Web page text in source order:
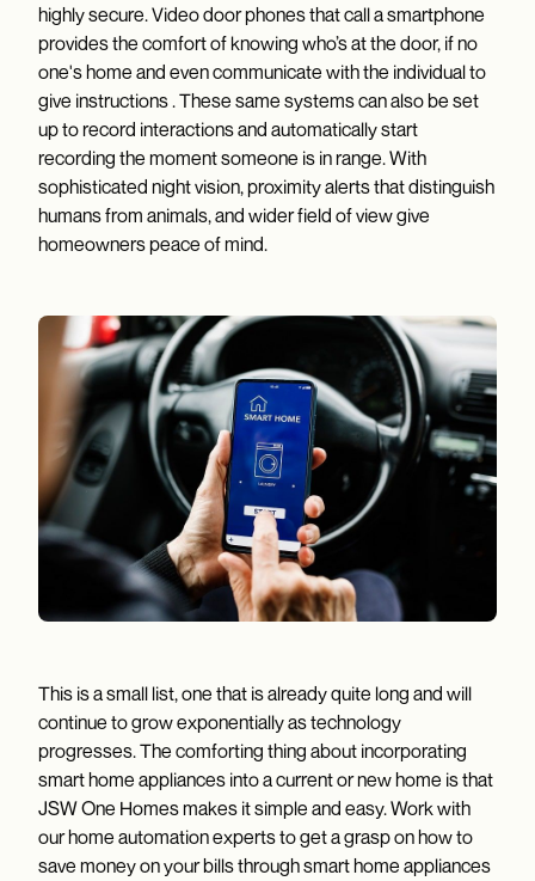
highly secure. Video door phones that call a smartphone
provides the comfort of knowing who’s at the door, if no
one's home and even communicate with the individual to
give instructions . These same systems can also be set
up to record interactions and automatically start
recording the moment someone is in range. With
sophisticated night vision, proximity alerts that distinguish
humans from animals, and wider field of view give
homeowners peace of mind.
This is a small list, one that is already quite long and will
continue to grow exponentially as technology
progresses. The comforting thing about incorporating
smart home appliances into a current or new home is that
JSW One Homes makes it simple and easy. Work with
our home automation experts to get a grasp on how to
save money on your bills through smart home appliances